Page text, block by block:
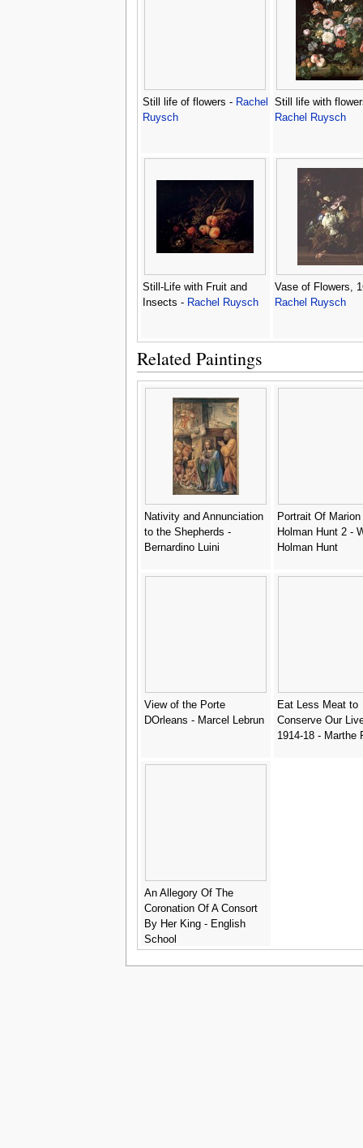
Still life of flowers - Rachel
Ruysch
Still life with
Rachel Ruysch
Still-Life with Fruit and
Insects - Rachel Ruysch
Vase of Flowers,
Rachel Ruysch
Related Paintings
Nativity and Annunciation
to the Shepherds -
Bernardino Luini
Portrait Of
Holman Hunt 2 -
Holman Hunt
View of the Porte
DOrleans - Marcel Lebrun
Eat Less Meat to
Conserve Our
1914-18 - Marthe
An Allegory Of The
Coronation Of A Consort
By Her King - English
School